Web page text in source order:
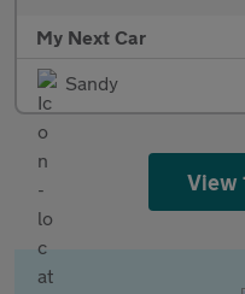
My Next Car
Sandy
View